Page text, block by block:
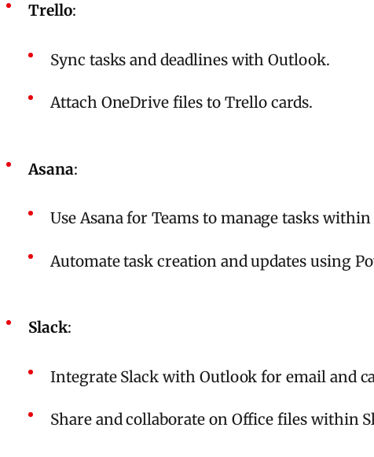
Trello:
Sync tasks and deadlines with Outlook.
Attach OneDrive files to Trello cards.
Asana:
Use Asana for Teams to manage tasks
Automate task creation and updates using
Slack:
Integrate Slack with Outlook for email and
Share and collaborate on Office files within